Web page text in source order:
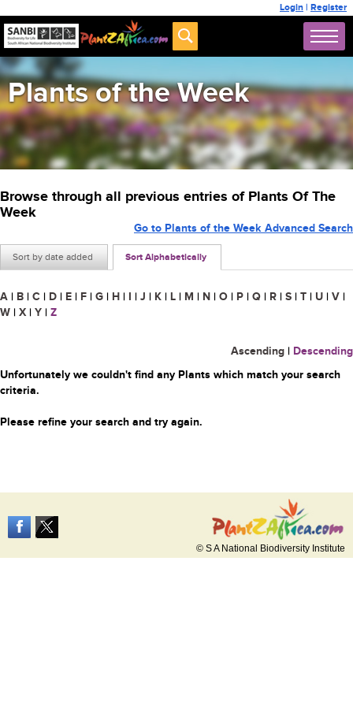
Login | Register
Plants of the Week
Browse through all previous entries of Plants Of The
Week
Sort by date added Sort Alphabetically
Go to Plants of the Week Advanced Search
A | B | C | D | E | F | G | H | I | J | K | L | M | N | O | P | Q | R | S | T | U | V |
W | X | Y | Z
Ascending | Descending
Unfortunately we couldn't find any Plants which match your search
criteria.
Please refine your search and try again.
© S A National Biodiversity Institute